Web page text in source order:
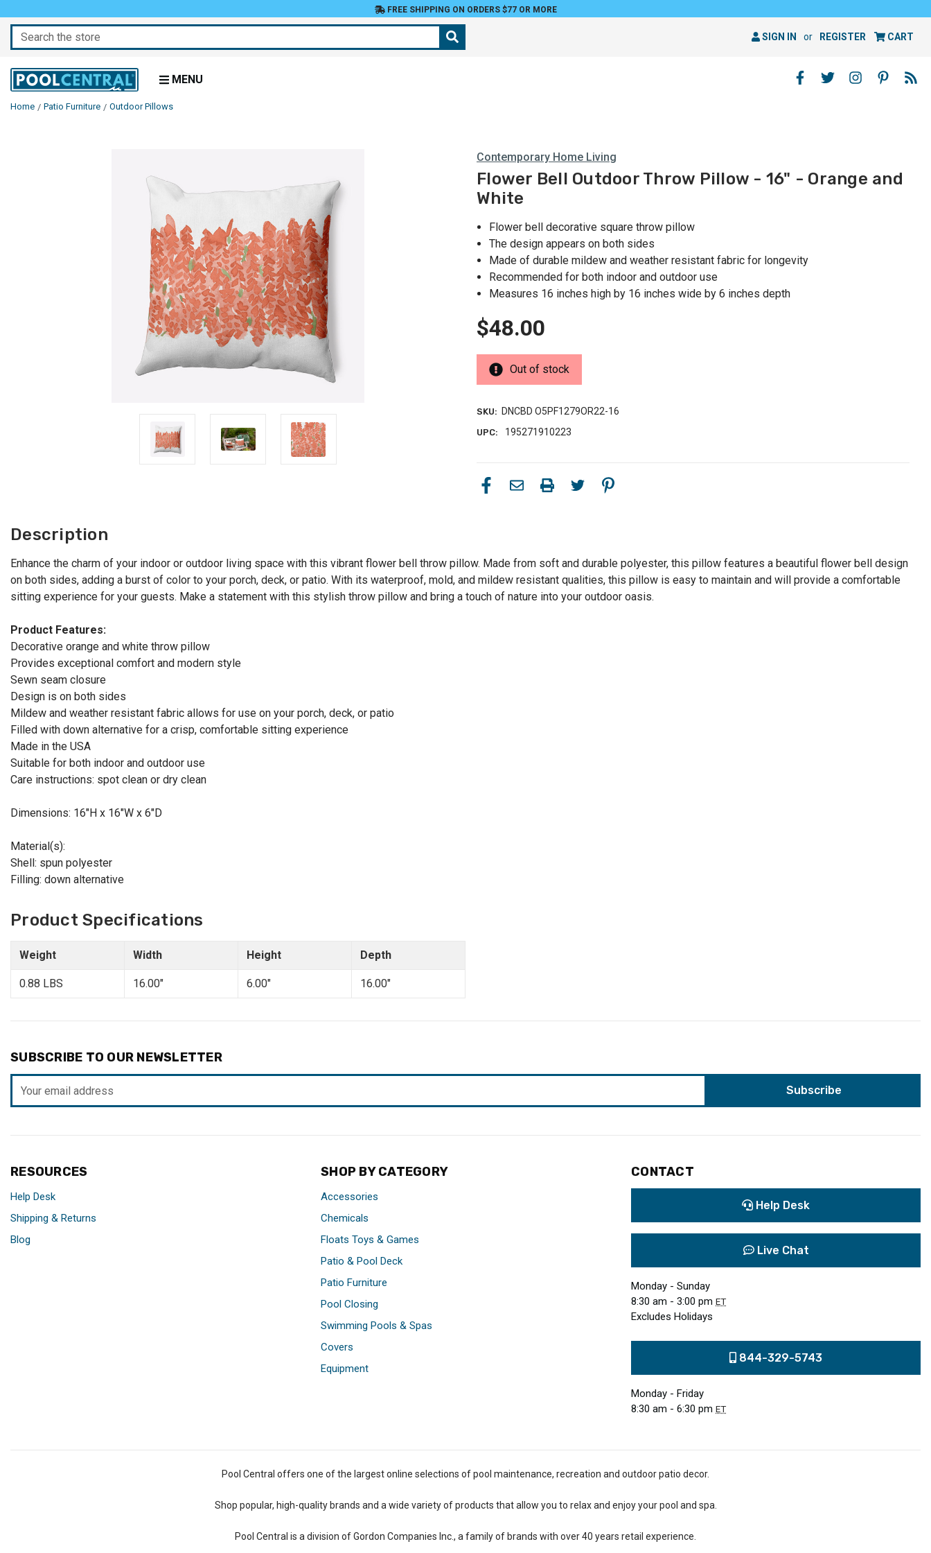
FREE SHIPPING ON ORDERS $77 OR MORE
Search SIGN IN or REGISTER CART
MENU
Home Patio Furniture Outdoor Pillows
Contemporary Home Living
Flower Bell Outdoor Throw Pillow - 16" - Orange and
White
Flower bell decorative square throw pillow
The design appears on both sides
Made of durable mildew and weather resistant fabric for longevity
Recommended for both indoor and outdoor use
Measures 16 inches high by 16 inches wide by 6 inches depth
$48.00
Out of stock
SKU: DNCBD O5PF1279OR22-16
UPC: 195271910223
Description
Enhance the charm of your indoor or outdoor living space with this vibrant flower bell throw pillow. Made from soft and durable polyester, this pillow features a beautiful flower bell design
on both sides, adding a burst of color to your porch, deck, or patio. With its waterproof, mold, and mildew resistant qualities, this pillow is easy to maintain and will provide a comfortable
sitting experience for your guests. Make a statement with this stylish throw pillow and bring a touch of nature into your outdoor oasis.
Product Features:
Decorative orange and white throw pillow
Provides exceptional comfort and modern style
Sewn seam closure
Design is on both sides
Mildew and weather resistant fabric allows for use on your porch, deck, or patio
Filled with down alternative for a crisp, comfortable sitting experience
Made in the USA
Suitable for both indoor and outdoor use
Care instructions: spot clean or dry clean
Dimensions: 16"H x 16"W x 6"D
Material(s):
Shell: spun polyester
Filling: down alternative
Product Specifications
Weight Width Height Depth
0.88 LBS 16.00" 6.00" 16.00"
SUBSCRIBE TO OUR NEWSLETTER
Address
RESOURCES
Help Desk
Shipping & Returns
Blog
SHOP BY CATEGORY
Accessories
Chemicals
Floats Toys & Games
Patio & Pool Deck
Patio Furniture
Pool Closing
Swimming Pools & Spas
Covers
Equipment
CONTACT
Help Desk
Live Chat
Monday - Sunday
8:30 am - 3:00 pm ET
Excludes Holidays
844-329-5743
Monday - Friday
8:30 am - 6:30 pm ET
Pool Central offers one of the largest online selections of pool maintenance, recreation and outdoor patio decor.
Shop popular, high-quality brands and a wide variety of products that allow you to relax and enjoy your pool and spa.
Pool Central is a division of Gordon Companies Inc., a family of brands with over 40 years retail experience.